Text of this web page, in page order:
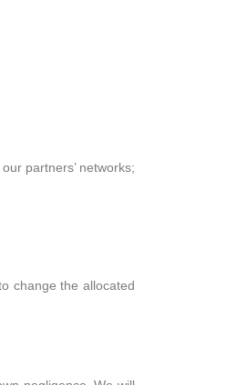
partners’ networks;
change the allocated